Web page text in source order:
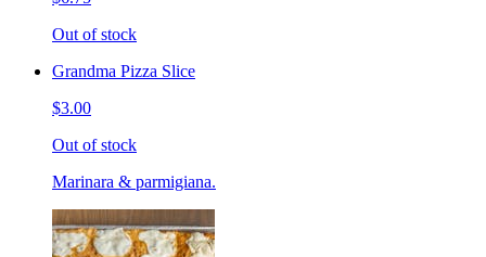
Out of stock
Grandma Pizza Slice
$3.00
Out of stock
Marinara & parmigiana.